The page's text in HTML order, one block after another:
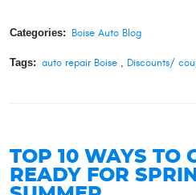
Categories: Boise Auto Blog
Tags: auto repair Boise, Discounts/
TOP 10 WAYS TO
READY FOR